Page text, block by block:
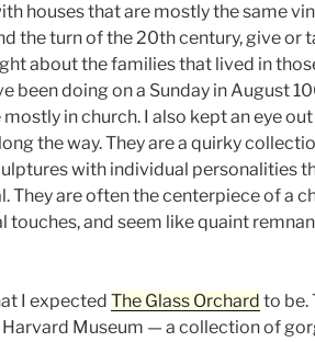
houses that are mostly the same
the turn of the 20th century, give or
about the families that lived in
been doing on a Sunday in August
in church. I also kept an eye
the way. They are a quirky
with individual personalities
They are often the centerpiece of a
and seem like quaint
I expected The Glass Orchard to be.
Museum — a collection of